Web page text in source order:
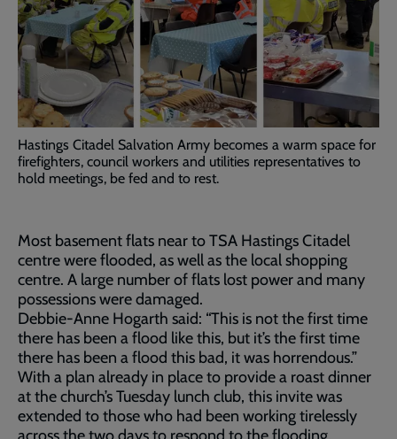
Hastings Citadel Salvation Army becomes a warm space for
firefighters, council workers and utilities representatives to
hold meetings, be fed and to rest.
Most basement flats near to TSA Hastings Citadel
centre were flooded, as well as the local shopping
centre. A large number of flats lost power and many
possessions were damaged.
Debbie-Anne Hogarth said: “This is not the first time
there has been a flood like this, but it’s the first time
there has been a flood this bad, it was horrendous.”
With a plan already in place to provide a roast dinner
at the church’s Tuesday lunch club, this invite was
extended to those who had been working tirelessly